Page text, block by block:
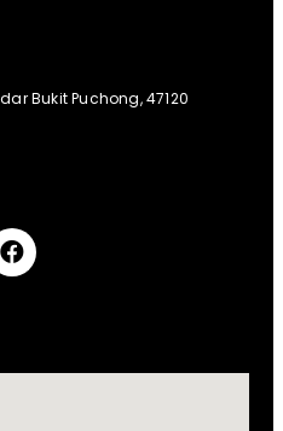
Bukit Puchong, 47120